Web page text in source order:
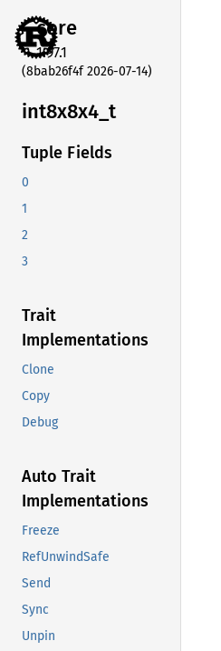
core
1.97.1
(8bab26f4f 2026-07-14)
int8x8x4_ t
Tuple Fields
0
1
2
3
Trait
Implementations
Clone
Copy
Debug
Auto Trait
Implementations
Freeze
RefUnwindSafe
Send
Sync
Unpin